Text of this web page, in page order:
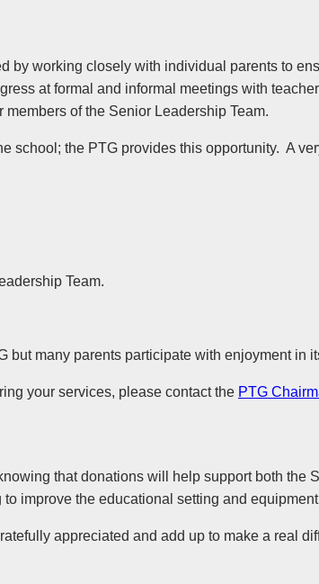
working closely with individual parents to
at formal and informal meetings with
of the Senior Leadership Team.
school; the PTG provides this opportunity. A
Team.
many parents participate with enjoyment in
your services, please contact the PTG
that donations will help support both the
improve the educational setting and
appreciated and add up to make a real